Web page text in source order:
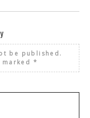
be published.
*